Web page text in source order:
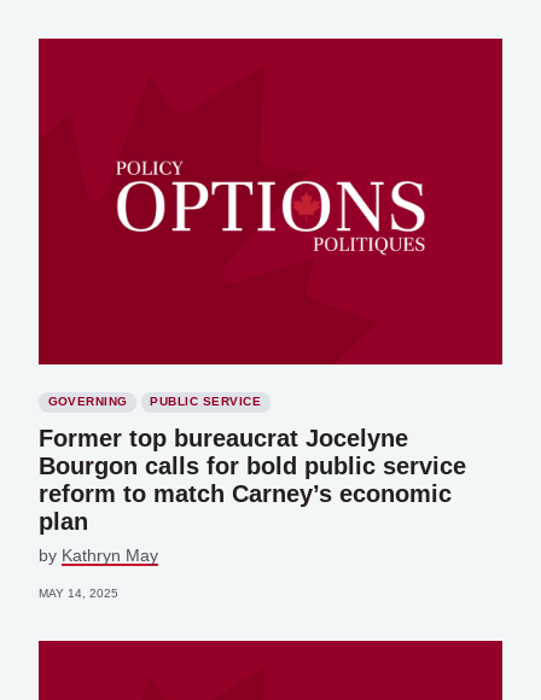
GOVERNING PUBLIC SERVICE
Former top bureaucrat Jocelyne
Bourgon calls for bold public service
reform to match Carney’s economic
plan
by Kathryn May
MAY 14, 2025